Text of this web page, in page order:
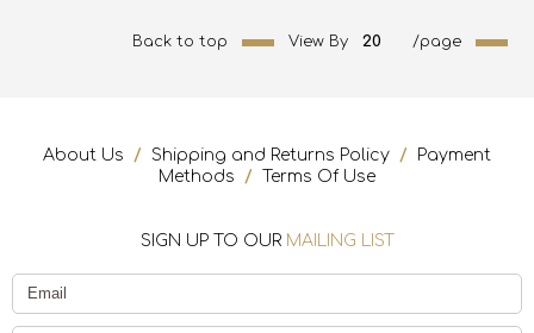
Back to top View By 20 /page
About Us / Shipping and Returns Policy /
Payment
Methods / Terms Of Use
SIGN UP TO OUR MAILING LIST